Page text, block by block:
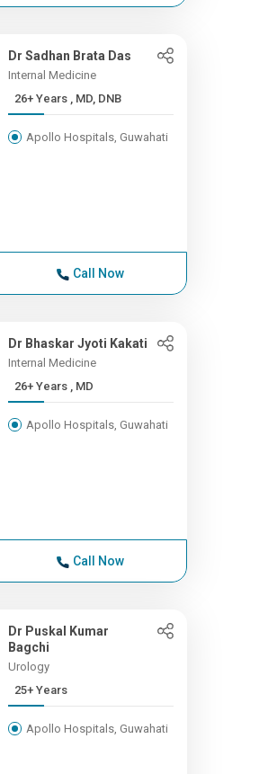
Dr Sadhan Brata Das
Internal Medicine
26+ Years , MD, DNB
Apollo Hospitals, Guwahati
Call Now
Dr Bhaskar Jyoti Kakati
Internal Medicine
26+ Years , MD
Apollo Hospitals, Guwahati
Call Now
Dr Puskal Kumar
Bagchi
Urology
25+ Years
Apollo Hospitals, Guwahati